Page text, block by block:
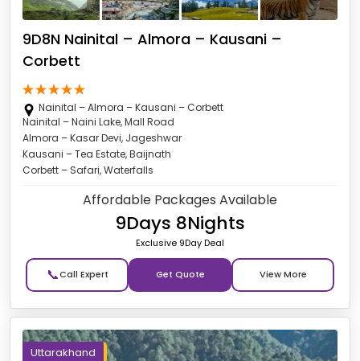
9D8N Nainital – Almora – Kausani –
Corbett
Nainital – Almora – Kausani – Corbett
Nainital – Naini Lake, Mall Road
Almora – Kasar Devi, Jageshwar
Kausani – Tea Estate, Baijnath
Corbett – Safari, Waterfalls
Affordable Packages Available
9Days 8Nights
Exclusive 9Day Deal
📞 Get Quote
Uttarakhand